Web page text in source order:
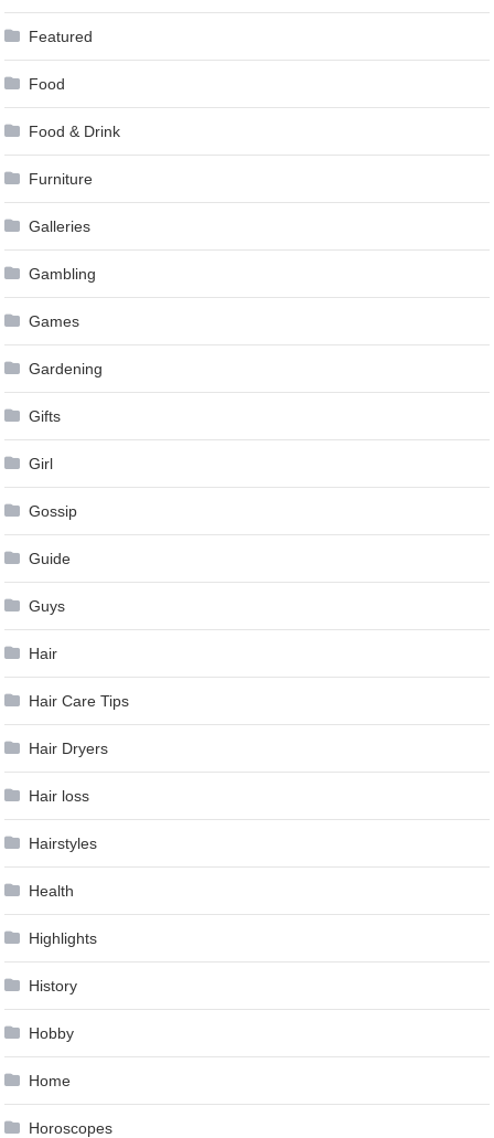
Featured
Food
Food & Drink
Furniture
Galleries
Gambling
Games
Gardening
Gifts
Girl
Gossip
Guide
Guys
Hair
Hair Care Tips
Hair Dryers
Hair loss
Hairstyles
Health
Highlights
History
Hobby
Home
Horoscopes